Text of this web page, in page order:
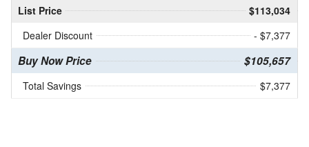
List Price
$113,034
Dealer Discount
- $7,377
Buy Now Price $105,657
Total Savings $7,377